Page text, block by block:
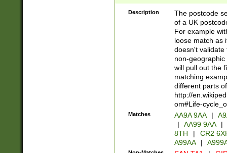
Description
The postcode
of a UK
For example
loose match as
doesn't validate
non-geographic
will pull out the
matching
different parts
http://
om#Life-
Matches AA9A 9AA |
|
AA99 9AA |
8TH
|
CR2
A99AA
|